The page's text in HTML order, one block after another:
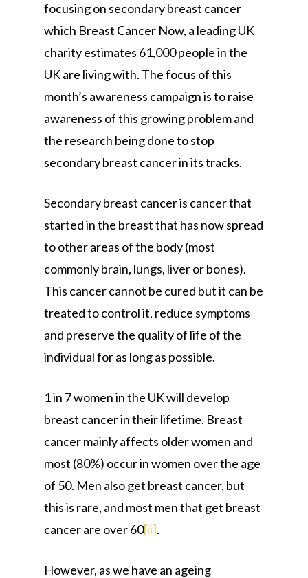
focusing on secondary breast cancer
which Breast Cancer Now, a leading UK
charity estimates 61,000 people in the
UK are living with. The focus of this
month’s awareness campaign is to raise
awareness of this growing problem and
the research being done to stop
secondary breast cancer in its tracks.
Secondary breast cancer is cancer that
started in the breast that has now spread
to other areas of the body (most
commonly brain, lungs, liver or bones).
This cancer cannot be cured but it can be
treated to control it, reduce symptoms
and preserve the quality of life of the
individual for as long as possible.
1 in 7 women in the UK will develop
breast cancer in their lifetime. Breast
cancer mainly affects older women and
most (80%) occur in women over the age
of 50. Men also get breast cancer, but
this is rare, and most men that get breast
cancer are over 60[ii].
However, as we have an ageing